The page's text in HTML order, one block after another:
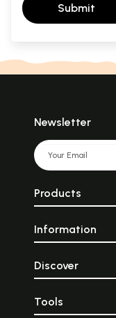
Submit
Newsletter
Products
Information
Discover
Tools